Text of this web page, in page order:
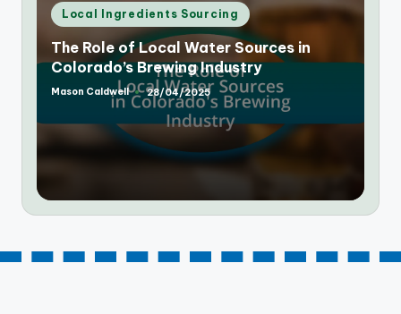
Posted
Local Ingredients Sourcing
The Rise of Farm-to-Table Breweries in
Colorado: A New Trend
Posted
Mason Caldwell 25/04/2025